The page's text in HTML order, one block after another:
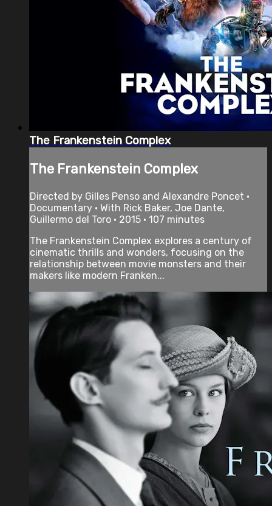
The Frankenstein Complex
The Frankenstein Complex
Directed by Gilles Penso and Alexandre Poncet •
Documentary • With Rick Baker, Joe Dante,
Guillermo del Toro • 2015 • 107 minutes
The Frankenstein Complex explores a century of
cinematic thrills and wonders, focusing on the
relationship between movie monsters and their
makers like modern Franken...